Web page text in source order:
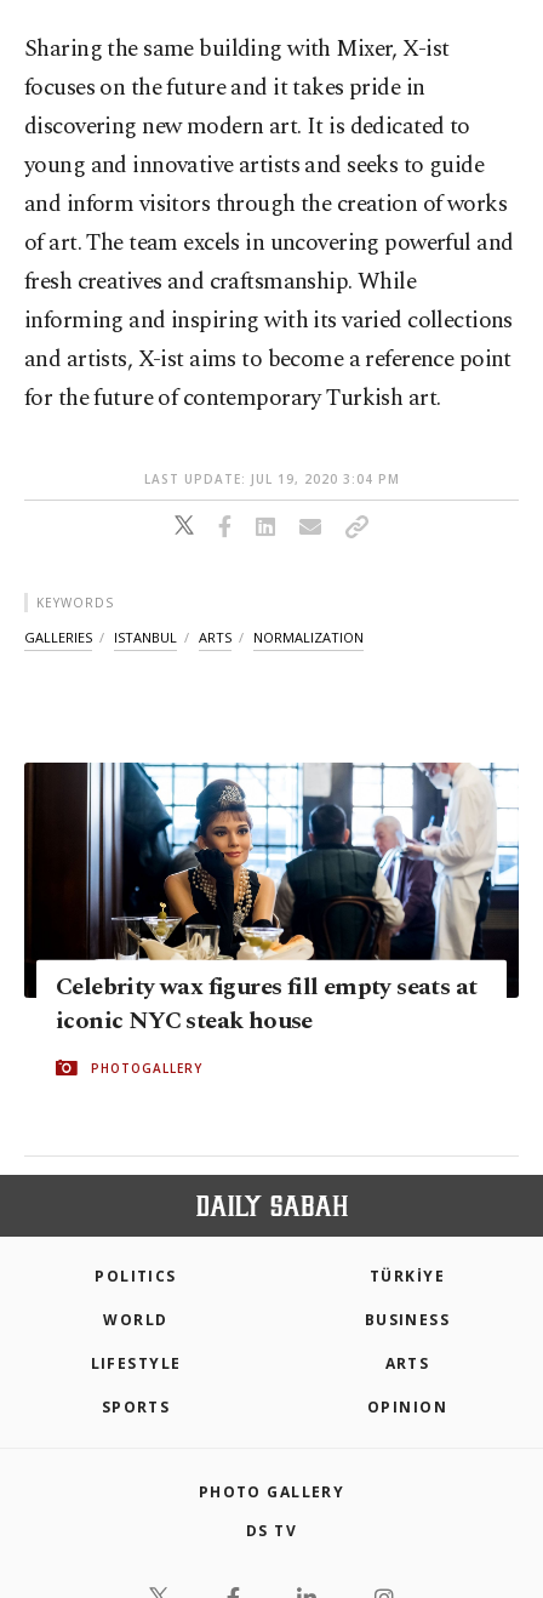
Sharing the same building with Mixer, X-ist
focuses on the future and it takes pride in
discovering new modern art. It is dedicated to
young and innovative artists and seeks to guide
and inform visitors through the creation of works
of art. The team excels in uncovering powerful and
fresh creatives and craftsmanship. While
informing and inspiring with its varied collections
and artists, X-ist aims to become a reference point
for the future of contemporary Turkish art.
LAST UPDATE: JUL 19, 2020 3:04 PM
KEYWORDS
GALLERIES ISTANBUL ARTS NORMALIZATION
Celebrity wax figures fill empty seats at
iconic NYC steak house
PHOTOGALLERY
POLITICS TÜRKİYE
WORLD BUSINESS
LIFESTYLE ARTS
SPORTS OPINION
PHOTO GALLERY
DS TV